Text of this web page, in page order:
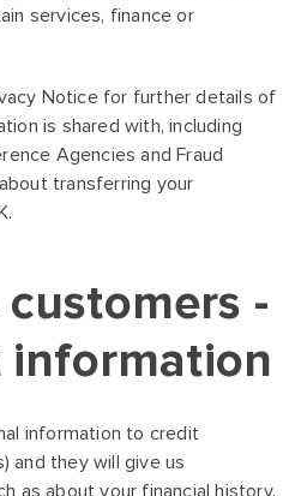
services, finance or
Notice for further details of
is shared with, including
Agencies and Fraud
transferring your
-
information to credit
and they will give us
as about your financial history.